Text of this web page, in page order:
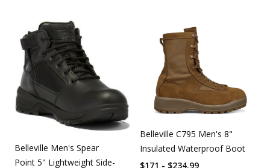
Belleville Men's Spear
Point 5" Lightweight Side-
Belleville C795 Men's 8"
Insulated Waterproof Boot
$171 - $234.99